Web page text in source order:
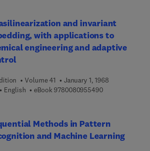
and invariant
with applications to
engineering and adaptive
Volume 41
January 1, 1968
English eBook 97800809554909 7 8 0 0 8 0 9
Methods in Pattern
and Machine Learning